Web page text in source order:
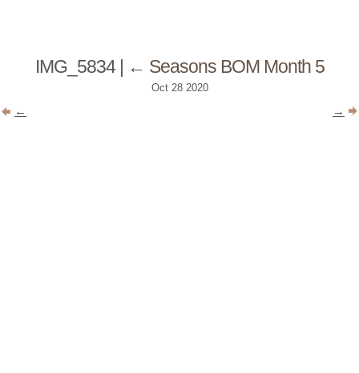
IMG_5834 ← Seasons BOM Month 5
Oct 28 2020
← →